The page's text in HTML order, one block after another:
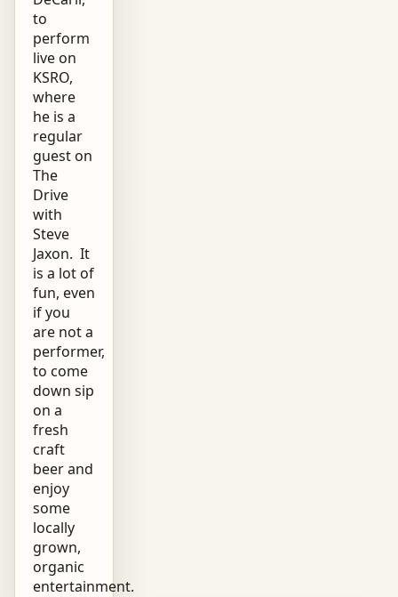
to
perform
live on
KSRO,
where
he is a
regular
guest on
The
Drive
with
Steve
Jaxon. It
is a lot of
fun, even
if you
are not a
performer,
to come
down sip
on a
fresh
craft
beer and
enjoy
some
locally
grown,
organic
entertainment.